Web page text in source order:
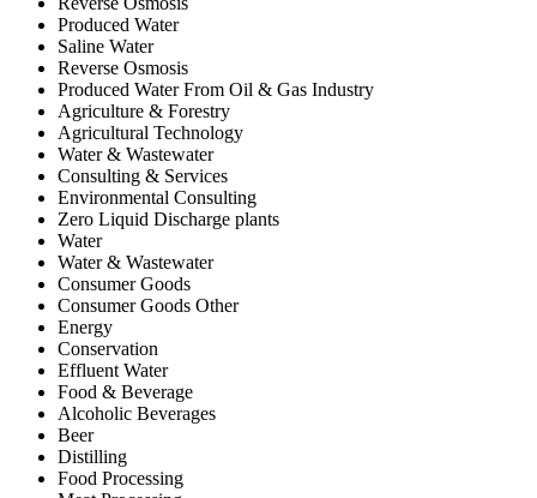
Produced Water
Saline Water
Reverse Osmosis
Produced Water From Oil & Gas Industry
Agriculture & Forestry
Agricultural Technology
Water & Wastewater
Consulting & Services
Environmental Consulting
Zero Liquid Discharge plants
Water
Water & Wastewater
Consumer Goods
Consumer Goods Other
Energy
Conservation
Effluent Water
Food & Beverage
Alcoholic Beverages
Beer
Distilling
Food Processing